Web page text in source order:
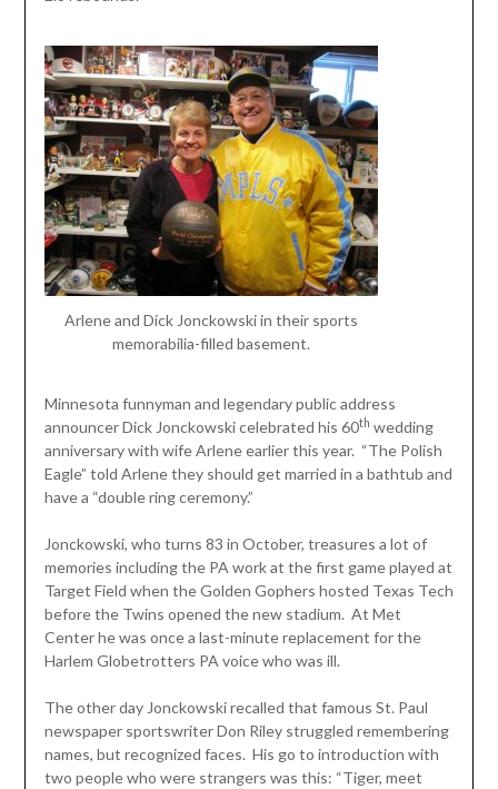
Arlene and Dick Jonckowski in their sports
memorabilia-filled basement.
Minnesota funnyman and legendary public address
announcer Dick Jonckowski celebrated his 60th wedding
anniversary with wife Arlene earlier this year. “The Polish
Eagle” told Arlene they should get married in a bathtub and
have a “double ring ceremony.”
Jonckowski, who turns 83 in October, treasures a lot of
memories including the PA work at the first game played at
Target Field when the Golden Gophers hosted Texas Tech
before the Twins opened the new stadium. At Met
Center he was once a last-minute replacement for the
Harlem Globetrotters PA voice who was ill.
The other day Jonckowski recalled that famous St. Paul
newspaper sportswriter Don Riley struggled remembering
names, but recognized faces. His go to introduction with
two people who were strangers was this: “Tiger, meet